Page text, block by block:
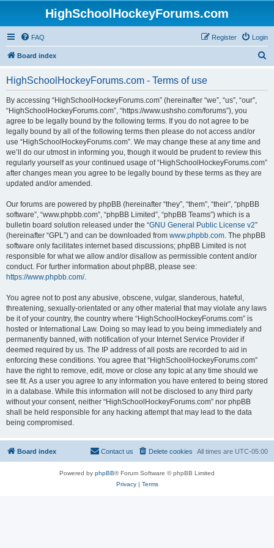
HighSchoolHockeyForums.com
FAQ Login
Register
Board index
HighSchoolHockeyForums.com - Terms of use
By accessing “HighSchoolHockeyForums.com” (hereinafter “we”, “us”, “our”,
“HighSchoolHockeyForums.com”, “https://www.ushsho.com/forums”), you
agree to be legally bound by the following terms. If you do not agree to be
legally bound by all of the following terms then please do not access and/or
use “HighSchoolHockeyForums.com”. We may change these at any time and
we’ll do our utmost in informing you, though it would be prudent to review this
regularly yourself as your continued usage of “HighSchoolHockeyForums.com”
after changes mean you agree to be legally bound by these terms as they are
updated and/or amended.
Our forums are powered by phpBB (hereinafter “they”, “them”, “their”, “phpBB
software”, “www.phpbb.com”, “phpBB Limited”, “phpBB Teams”) which is a
bulletin board solution released under the “GNU General Public License v2”
(hereinafter “GPL”) and can be downloaded from www.phpbb.com. The phpBB
software only facilitates internet based discussions; phpBB Limited is not
responsible for what we allow and/or disallow as permissible content and/or
conduct. For further information about phpBB, please see:
https://www.phpbb.com/.
You agree not to post any abusive, obscene, vulgar, slanderous, hateful,
threatening, sexually-orientated or any other material that may violate any laws
be it of your country, the country where “HighSchoolHockeyForums.com” is
hosted or International Law. Doing so may lead to you being immediately and
permanently banned, with notification of your Internet Service Provider if
deemed required by us. The IP address of all posts are recorded to aid in
enforcing these conditions. You agree that “HighSchoolHockeyForums.com”
have the right to remove, edit, move or close any topic at any time should we
see fit. As a user you agree to any information you have entered to being stored
in a database. While this information will not be disclosed to any third party
without your consent, neither “HighSchoolHockeyForums.com” nor phpBB
shall be held responsible for any hacking attempt that may lead to the data
being compromised.
Board index All times are UTC-05:00
Delete cookies
Contact us
Powered by phpBB® Forum Software © phpBB Limited
Privacy| Terms